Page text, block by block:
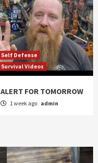
Self Defense
Survival Videos
ALERT FOR TOMORROW
1 week ago admin